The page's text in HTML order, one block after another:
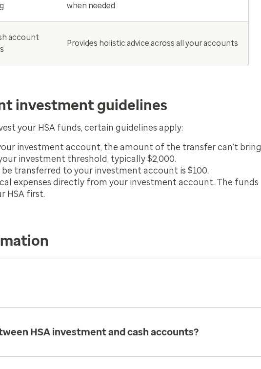
when needed
account
Provides holistic advice across all your accounts
investment guidelines
your HSA funds, certain guidelines apply:
investment account, the amount of the transfer can’t bring
investment threshold, typically $2,000.
transferred to your investment account is $100.
expenses directly from your investment account. The funds
HSA first.
HSA investment and cash accounts?